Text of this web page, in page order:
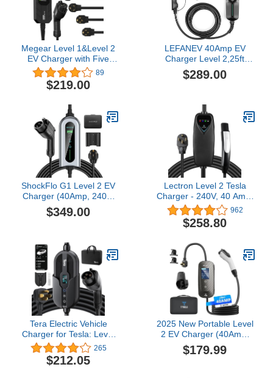
Megear Level 1&Level 2
EV Charger with Five
adapters, 16A, 100-240V,
23FT, Portable Electric
Vehicle Charger, Fast EV
89
$219.00
LEFANEV 40Amp EV
Charger Level 2,25ft
NEMA 14-50 9.6KW
Portable Electric Vehicle
Vehicles
$289.00
ShockFlo G1 Level 2 EV
Charger (40Amp, 240V,
NEMA 14-50P), Wall-
Mounted EVSE SAE
with Adjustable
Current/Timing Delay,
Plug-in Home EV
Charging Station
$349.00
Lectron Level 2 Tesla
Charger - 240V, 40 Amp,
NEMA 14-50 Plug, 16 ft
Extension Cord -
Portable Electric Car
Compatible with All Tesla
Models 3/Y/S/X
962
$258.80
Tera Electric Vehicle
Charger for Tesla: Level
1 & 2 J1772 32A 8A 110V
240V ETL Energy Star
Wall Connector Dual Use
265
$212.05
2025 New Portable Level
2 EV Charger (40Amp,
240V, NEMA 14-50P)
with 23 Ft Cable. The
$179.99